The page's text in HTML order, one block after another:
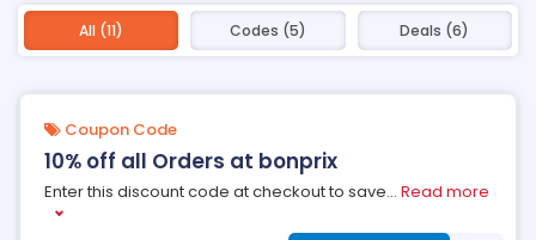
All (11) Codes (5) Deals (6)
Coupon Code
10% off all Orders at bonprix
Enter this discount code at checkout to save... Read more